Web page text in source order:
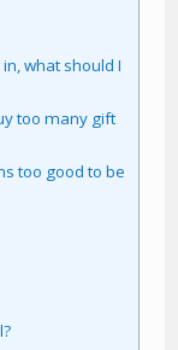
what should I
too many gift
too good to be